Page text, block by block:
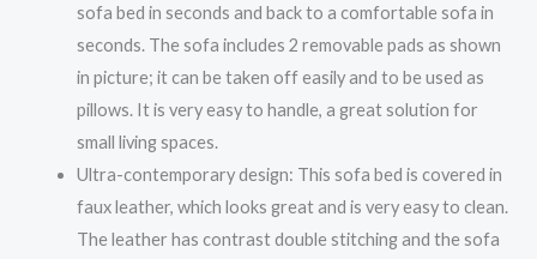
sofa bed in seconds and back to a comfortable sofa in
seconds. The sofa includes 2 removable pads as shown
in picture; it can be taken off easily and to be used as
pillows. It is very easy to handle, a great solution for
small living spaces.
Ultra-contemporary design: This sofa bed is covered in
faux leather, which looks great and is very easy to clean.
The leather has contrast double stitching and the sofa